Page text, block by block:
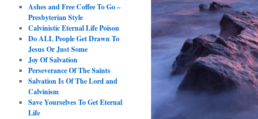
Ashes and Free Coffee To Go –
Presbyterian Style
Calvinistic Eternal Life Poison
Do ALL People Get Drawn To
Jesus Or Just Some
Joy Of Salvation
Perseverance Of The Saints
Salvation Is Of The Lord and
Calvinism
Save Yourselves To Get Eternal
Life